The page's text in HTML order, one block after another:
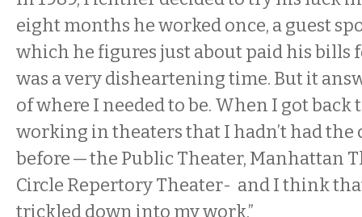
eight months he worked once, a guest
which he figures just about paid his bills
was a very disheartening time. But it
of where I needed to be. When I got back
working in theaters that I hadn’t had the
before — the Public Theater, Manhattan
Circle Repertory Theater- and I think
trickled down into my work.”